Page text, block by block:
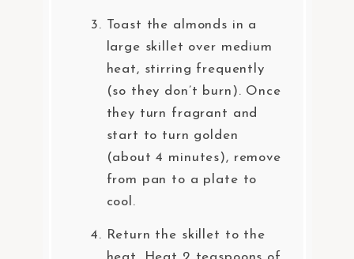
Toast the almonds in a
large skillet over medium
heat, stirring frequently
(so they don’t burn). Once
they turn fragrant and
start to turn golden
(about 4 minutes), remove
from pan to a plate to
cool.
Return the skillet to the